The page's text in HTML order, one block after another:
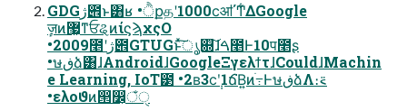
GDGژ౎ͱ͸ʁ •ੈքதʹ1000ϲॴ΄Ͳ͋ΔGoogle
ٕज़ͷ޷͖ͳਓୡͷίϛϡχςΟ
•2009೥ʹژ౎GTUGͱͯ͠ൃ଍͠ɺࠓ೥Ͱ10प೥ʂ
•ษڧձ͸ɺAndroidɺGoogleΞγελϯτɺCouldɺMachin
e Learning, IoT౳ •2ʙ3ϲ݄ʹ1ճ͘Β͍ͷׂ߹ͰษڧձΛ։࠵
•ελοϑͷ൒෼͕ঁੑ